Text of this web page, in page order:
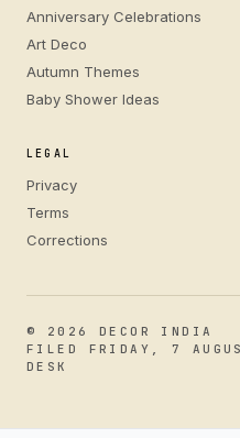
Anniversary Celebrations
Art Deco
Autumn Themes
Baby Shower Ideas
LEGAL
Privacy
Terms
Corrections
© 2026 DECOR INDIA
FILED FRIDAY, 7
DESK